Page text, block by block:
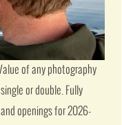
of any photography
single or double. Fully
openings for 2026-